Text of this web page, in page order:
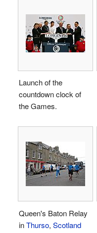
Launch of the
countdown clock of
the Games.
Queen's Baton Relay
inThurso, Scotland